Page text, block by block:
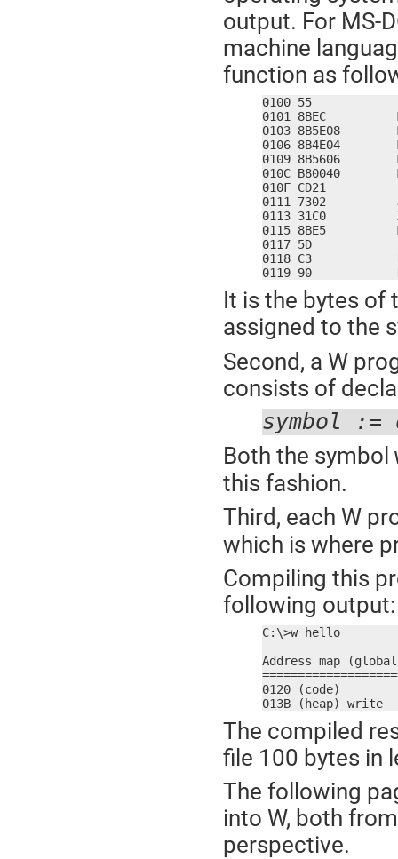
output. For MS-
machine
function as
0100 55
0101 8BEC
0103 8B5E08
0106 8B4E04
0109 8B5606
010C B80040
010F CD21
0111 7302
0113 31C0
0115 8BE5
0117 5D
0118 C3
0119 90
It is the bytes of
assigned to the
Second, a W
consists of
symbol
Both the symbol
this fashion.
Third, each W
which is where
Compiling this
following output:
C:\>w hello
Address map
0120 (code) _
013B (heap) write
The compiled
file 100 bytes in
The following
into W, both
perspective.